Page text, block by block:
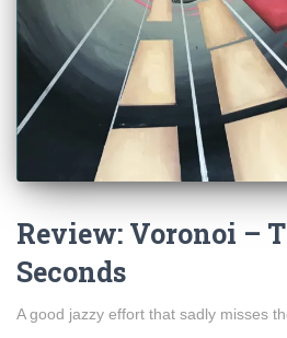
Review: Voronoi –
Seconds
A good jazzy effort that sadly misses